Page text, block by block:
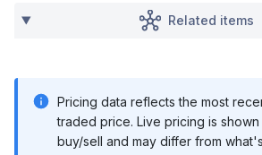
Related items
Pricing data reflects the most
traded price. Live pricing is
buy/sell and may differ from